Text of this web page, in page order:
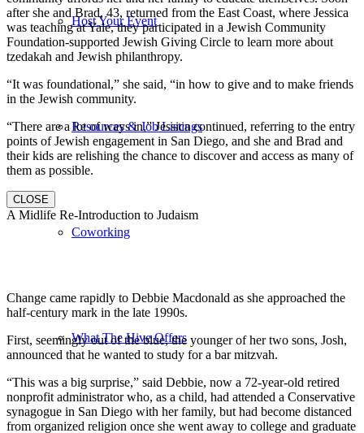
Host Your Event
Resources & Job Listings
Coworking
What The Hive Offers
after she and Brad, 43, returned from the East Coast, where Jessica
was teaching at Yale, they participated in a Jewish Community
Foundation-supported Jewish Giving Circle to learn more about
tzedakah and Jewish philanthropy.
“It was foundational,” she said, “in how to give and to make friends
in the Jewish community.
“There are a lot of ways in,” Jessica continued, referring to the entry
points of Jewish engagement in San Diego, and she and Brad and
their kids are relishing the chance to discover and access as many of
them as possible.
CLOSE
A Midlife Re-Introduction to Judaism
Change came rapidly to Debbie Macdonald as she approached the
half-century mark in the late 1990s.
First, seemingly out of the blue, the younger of her two sons, Josh,
announced that he wanted to study for a bar mitzvah.
“This was a big surprise,” said Debbie, now a 72-year-old retired
nonprofit administrator who, as a child, had attended a Conservative
synagogue in San Diego with her family, but had become distanced
from organized religion once she went away to college and graduate